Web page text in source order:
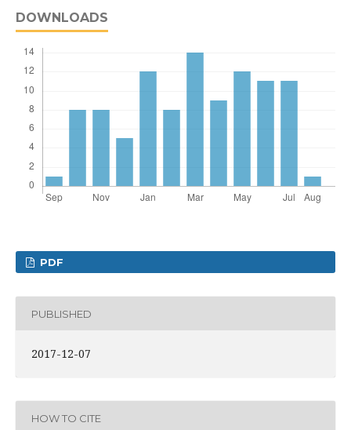
DOWNLOADS
PDF
PUBLISHED
2017-12-07
HOW TO CITE